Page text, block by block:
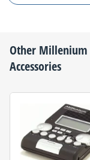
Other Millenium
Accessories